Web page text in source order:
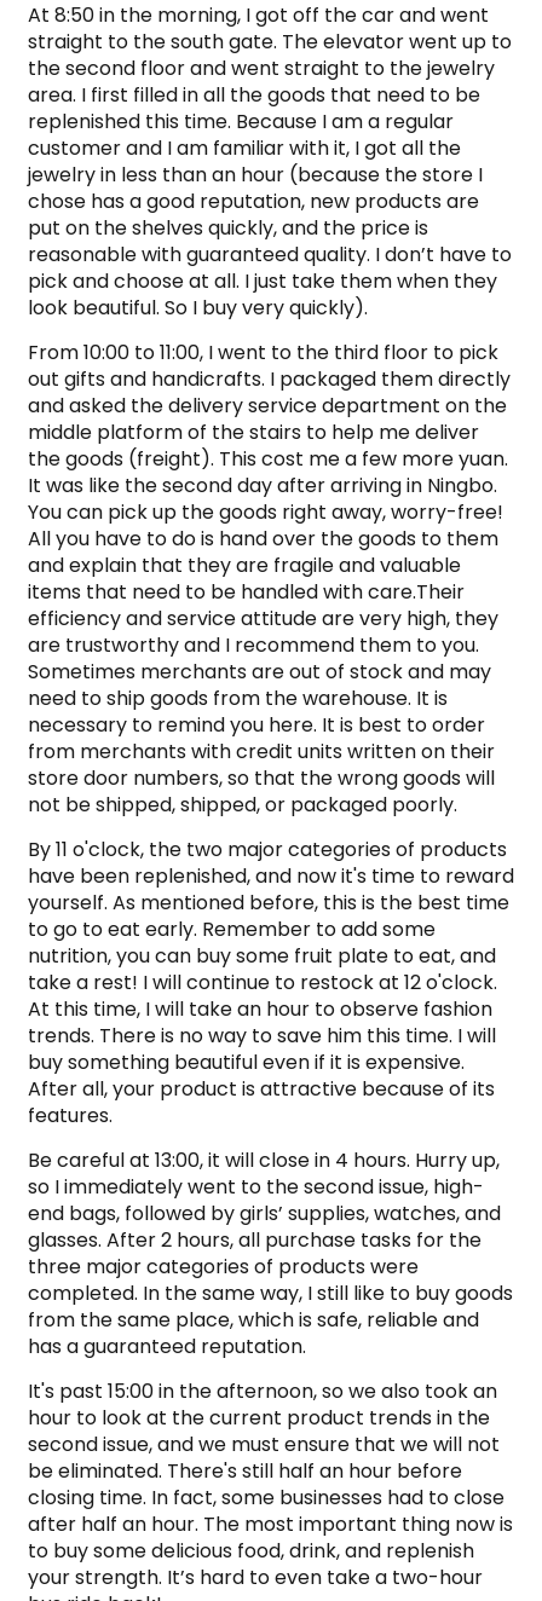
At 8:50 in the morning, I got off the car and went
straight to the south gate. The elevator went up to
the second floor and went straight to the jewelry
area. I first filled in all the goods that need to be
replenished this time. Because I am a regular
customer and I am familiar with it, I got all the
jewelry in less than an hour (because the store I
chose has a good reputation, new products are
put on the shelves quickly, and the price is
reasonable with guaranteed quality. I don’t have to
pick and choose at all. I just take them when they
look beautiful. So I buy very quickly).
From 10:00 to 11:00, I went to the third floor to pick
out gifts and handicrafts. I packaged them directly
and asked the delivery service department on the
middle platform of the stairs to help me deliver
the goods (freight). This cost me a few more yuan.
It was like the second day after arriving in Ningbo.
You can pick up the goods right away, worry-free!
All you have to do is hand over the goods to them
and explain that they are fragile and valuable
items that need to be handled with care.Their
efficiency and service attitude are very high, they
are trustworthy and I recommend them to you.
Sometimes merchants are out of stock and may
need to ship goods from the warehouse. It is
necessary to remind you here. It is best to order
from merchants with credit units written on their
store door numbers, so that the wrong goods will
not be shipped, shipped, or packaged poorly.
By 11 o'clock, the two major categories of products
have been replenished, and now it's time to reward
yourself. As mentioned before, this is the best time
to go to eat early. Remember to add some
nutrition, you can buy some fruit plate to eat, and
take a rest! I will continue to restock at 12 o'clock.
At this time, I will take an hour to observe fashion
trends. There is no way to save him this time. I will
buy something beautiful even if it is expensive.
After all, your product is attractive because of its
features.
Be careful at 13:00, it will close in 4 hours. Hurry up,
so I immediately went to the second issue, high-
end bags, followed by girls’ supplies, watches, and
glasses. After 2 hours, all purchase tasks for the
three major categories of products were
completed. In the same way, I still like to buy goods
from the same place, which is safe, reliable and
has a guaranteed reputation.
It's past 15:00 in the afternoon, so we also took an
hour to look at the current product trends in the
second issue, and we must ensure that we will not
be eliminated. There's still half an hour before
closing time. In fact, some businesses had to close
after half an hour. The most important thing now is
to buy some delicious food, drink, and replenish
your strength. It’s hard to even take a two-hour